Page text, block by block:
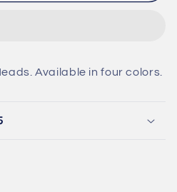
Available in four colors.